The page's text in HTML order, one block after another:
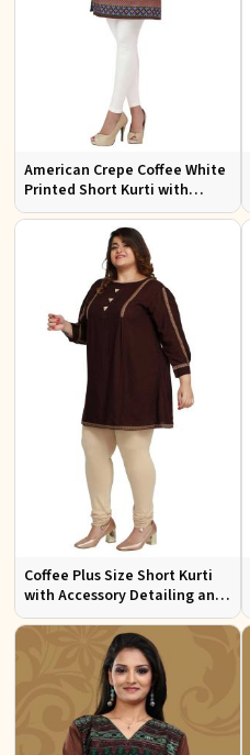
American Crepe Coffee White
Printed Short Kurti with
Intricate Embroidery XS to
Coffee Plus Size Short Kurti
with Accessory Detailing and
Lace Work Perfect for Casual
Wear Sizes XL 3XL